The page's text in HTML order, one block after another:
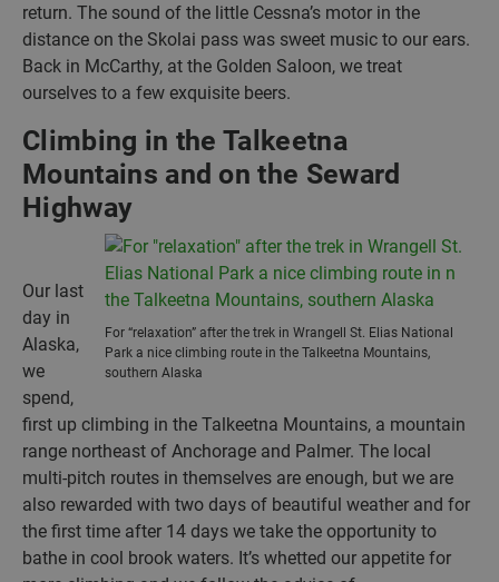
return. The sound of the little Cessna’s motor in the
distance on the Skolai pass was sweet music to our ears.
Back in McCarthy, at the Golden Saloon, we treat
ourselves to a few exquisite beers.
Climbing in the Talkeetna
Mountains and on the Seward
Highway
For “relaxation” after the trek in Wrangell St. Elias National
Park a nice climbing route in the Talkeetna Mountains,
southern Alaska
Our last
day in
Alaska,
we
spend,
first up climbing in the Talkeetna Mountains, a mountain
range northeast of Anchorage and Palmer. The local
multi-pitch routes in themselves are enough, but we are
also rewarded with two days of beautiful weather and for
the first time after 14 days we take the opportunity to
bathe in cool brook waters. It’s whetted our appetite for